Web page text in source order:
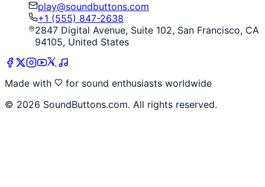
play@soundbuttons.com
+1 (555) 847-2638
2847 Digital Avenue, Suite 102, San Francisco, CA
94105, United States
Made with
for sound enthusiasts worldwide
© 2026 SoundButtons.com. All rights reserved.